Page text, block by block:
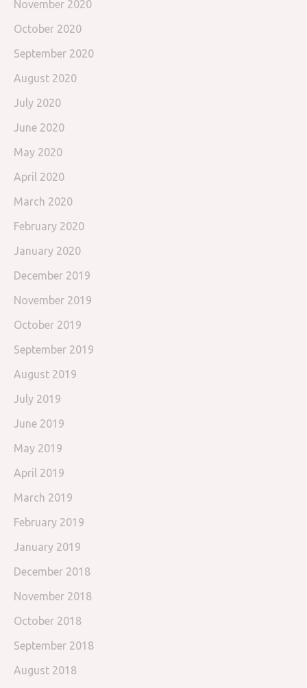
November 2020
October 2020
September 2020
August 2020
July 2020
June 2020
May 2020
April 2020
March 2020
February 2020
January 2020
December 2019
November 2019
October 2019
September 2019
August 2019
July 2019
June 2019
May 2019
April 2019
March 2019
February 2019
January 2019
December 2018
November 2018
October 2018
September 2018
August 2018